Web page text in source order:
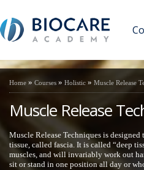
Home » Courses » Holistic » Muscle Release
Muscle Release
Muscle Release Techniques is
tissue, called fascia. It is called “deep
muscles, and will invariably work out
sit or stand in one position all day or